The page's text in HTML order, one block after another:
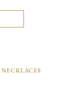
NECKLACES